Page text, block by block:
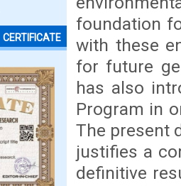
CERTIFICATE
foundation
with these
for future
has also
Program in
The present
justifies a
definitive